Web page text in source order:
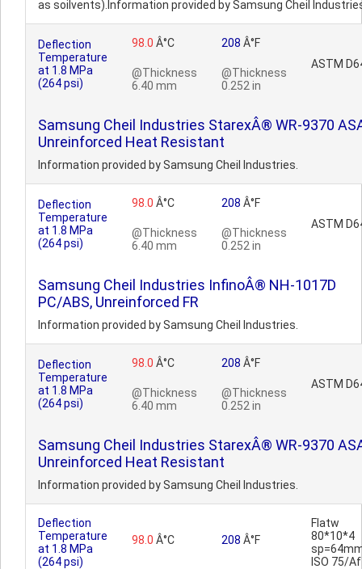
as soilvents).Information provided by Samsung Cheil
Deflection
Temperature
at 1.8 MPa
(264 psi)
98.0 Â°C
@Thickness
6.40 mm
208 Â°F
@Thickness
0.252 in
ASTM
Samsung Cheil Industries StarexÂ® WR-9370
Unreinforced Heat Resistant
Information provided by Samsung Cheil Industries.
Deflection
Temperature
at 1.8 MPa
(264 psi)
98.0 Â°C
@Thickness
6.40 mm
208 Â°F
@Thickness
0.252 in
ASTM
Samsung Cheil Industries InfinoÂ® NH-1017D
PC/ABS, Unreinforced FR
Information provided by Samsung Cheil Industries.
Deflection
Temperature
at 1.8 MPa
(264 psi)
98.0 Â°C
@Thickness
6.40 mm
208 Â°F
@Thickness
0.252 in
ASTM
Samsung Cheil Industries StarexÂ® WR-9370
Unreinforced Heat Resistant
Information provided by Samsung Cheil Industries.
Deflection
Temperature
at 1.8 MPa
(264 psi)
98.0 Â°C 208 Â°F
Flatw
80*10*4
ISO 75/Af